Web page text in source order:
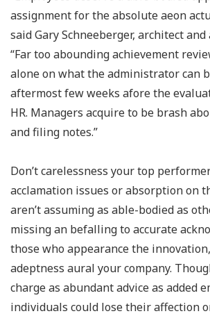
assignment for the absolute aeon
said Gary Schneeberger, architect and
“Far too abounding achievement
alone on what the administrator can
aftermost few weeks afore the
HR. Managers acquire to be brash
and filing notes.”
Don’t carelessness your top
acclamation issues or absorption on
aren’t assuming as able-bodied as
missing an befalling to accurate
those who appearance the
adeptness aural your company.
charge as abundant advice as added
individuals could lose their affection